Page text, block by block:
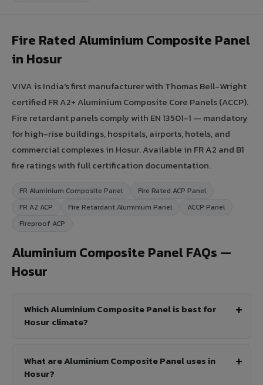
Fire Rated Aluminium Composite Panel
in Hosur
VIVA is India's first manufacturer with Thomas Bell-Wright
certified FR A2+ Aluminium Composite Core Panels (ACCP).
Fire retardant panels comply with EN 13501-1 — mandatory
for high-rise buildings, hospitals, airports, hotels, and
commercial complexes in Hosur. Available in FR A2 and B1
fire ratings with full certification documentation.
FR Aluminium Composite Panel
Fire Rated ACP Panel
FR A2 ACP
Fire Retardant Aluminium Panel
ACCP Panel
Fireproof ACP
Aluminium Composite Panel FAQs —
Hosur
Which Aluminium Composite Panel is best for
Hosur climate?
What are Aluminium Composite Panel uses in
Hosur?